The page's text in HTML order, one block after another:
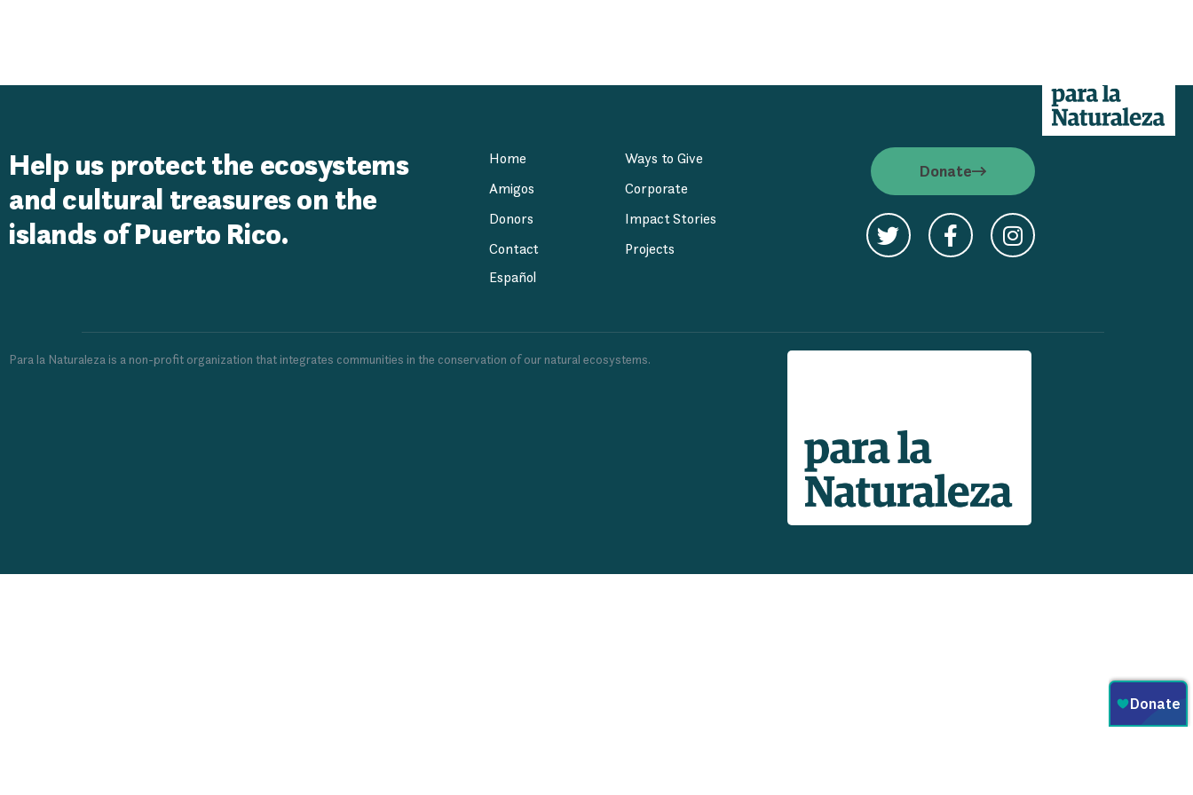
Help us protect the ecosystems
and cultural treasures on the
islands of Puerto Rico.
Home
Ways to Give
Amigos
Corporate
Donors
Impact Stories
Contact
Projects
Español
Donate
Para la Naturaleza is a non-profit organization that integrates communities in the conservation of our natural ecosystems.